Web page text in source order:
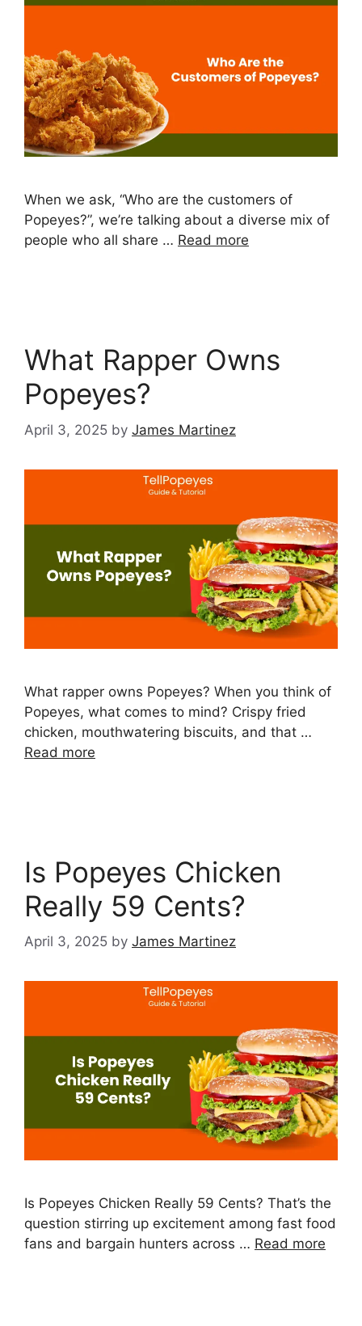
When we ask, “Who are the customers of
Popeyes?”, we’re talking about a diverse mix of
people who all share … Read more
What Rapper Owns
Popeyes?
April 3, 2025 by James Martinez
What rapper owns Popeyes? When you think of
Popeyes, what comes to mind? Crispy fried
chicken, mouthwatering biscuits, and that …
Read more
Is Popeyes Chicken
Really 59 Cents?
April 3, 2025 by James Martinez
Is Popeyes Chicken Really 59 Cents? That’s the
question stirring up excitement among fast food
fans and bargain hunters across … Read more